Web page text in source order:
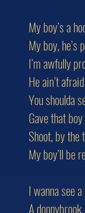
My boy’s a
My boy, he’s
I’m awfully
He ain’t
You shoulda
Gave that
Shoot, by the
My boy’ll be
I wanna see
A